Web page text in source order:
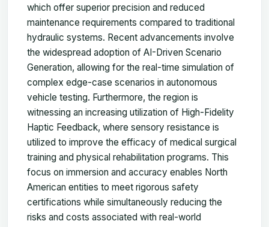
which offer superior precision and reduced
maintenance requirements compared to traditional
hydraulic systems. Recent advancements involve
the widespread adoption of AI-Driven Scenario
Generation, allowing for the real-time simulation of
complex edge-case scenarios in autonomous
vehicle testing. Furthermore, the region is
witnessing an increasing utilization of High-Fidelity
Haptic Feedback, where sensory resistance is
utilized to improve the efficacy of medical surgical
training and physical rehabilitation programs. This
focus on immersion and accuracy enables North
American entities to meet rigorous safety
certifications while simultaneously reducing the
risks and costs associated with real-world